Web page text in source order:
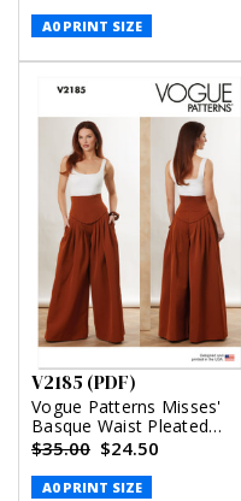
A0 PRINT SIZE
V2185 (PDF)
Vogue Patterns Misses'
Basque Waist Pleated
Pants (PDF)
$35.00 $24.50
A0 PRINT SIZE